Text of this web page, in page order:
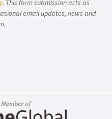
. This form submission acts as
email updates, news and